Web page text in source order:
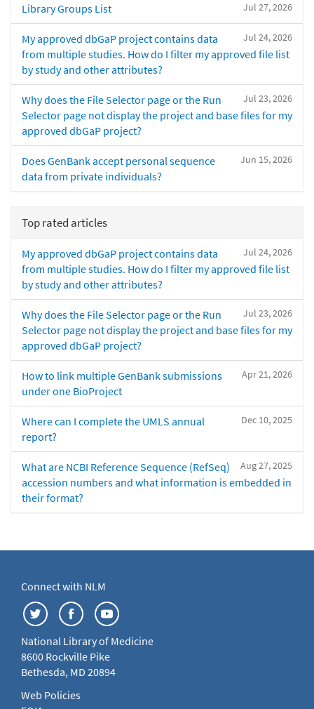
Jul 27, 2026
Library Groups List
Jul 24, 2026
My approved dbGaP project contains data
from multiple studies. How do I filter my approved file list
by study and other attributes?
Jul 23, 2026
Why does the File Selector page or the Run
Selector page not display the project and base files for my
approved dbGaP project?
Jun 15, 2026
Does GenBank accept personal sequence
data from private individuals?
Top rated articles
Jul 24, 2026
My approved dbGaP project contains data
from multiple studies. How do I filter my approved file list
by study and other attributes?
Jul 23, 2026
Why does the File Selector page or the Run
Selector page not display the project and base files for my
approved dbGaP project?
Apr 21, 2026
How to link multiple GenBank submissions
under one BioProject
Dec 10, 2025
Where can I complete the UMLS annual
report?
Aug 27, 2025
What are NCBI Reference Sequence (RefSeq)
accession numbers and what information is embedded in
their format?
Connect with NLM
National Library of Medicine
8600 Rockville Pike
Bethesda, MD 20894
Web Policies